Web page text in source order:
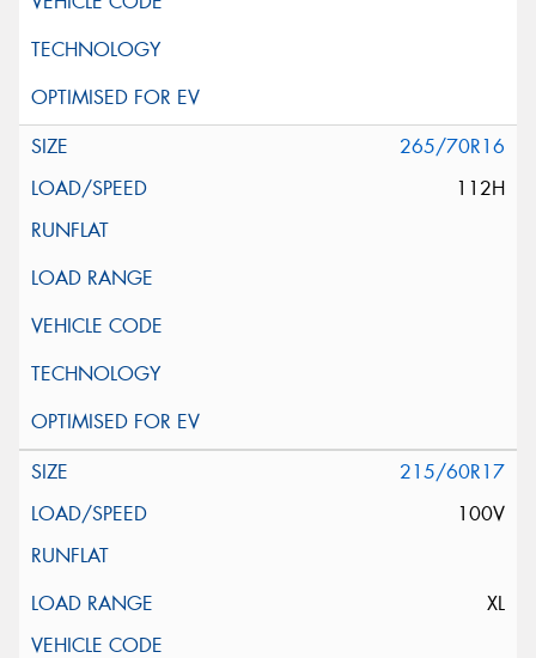
265/70R16
112H
215/60R17
100V
XL